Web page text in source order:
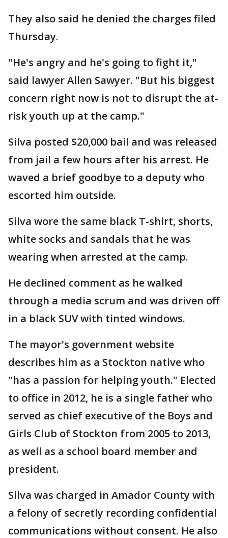
They also said he denied the charges filed
Thursday.
"He's angry and he's going to fight it,"
said lawyer Allen Sawyer. "But his biggest
concern right now is not to disrupt the at-
risk youth up at the camp."
Silva posted $20,000 bail and was released
from jail a few hours after his arrest. He
waved a brief goodbye to a deputy who
escorted him outside.
Silva wore the same black T-shirt, shorts,
white socks and sandals that he was
wearing when arrested at the camp.
He declined comment as he walked
through a media scrum and was driven off
in a black SUV with tinted windows.
The mayor's government website
describes him as a Stockton native who
"has a passion for helping youth." Elected
to office in 2012, he is a single father who
served as chief executive of the Boys and
Girls Club of Stockton from 2005 to 2013,
as well as a school board member and
president.
Silva was charged in Amador County with
a felony of secretly recording confidential
communications without consent. He also